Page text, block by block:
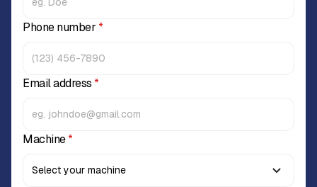
Phone number *
Email address *
Machine*